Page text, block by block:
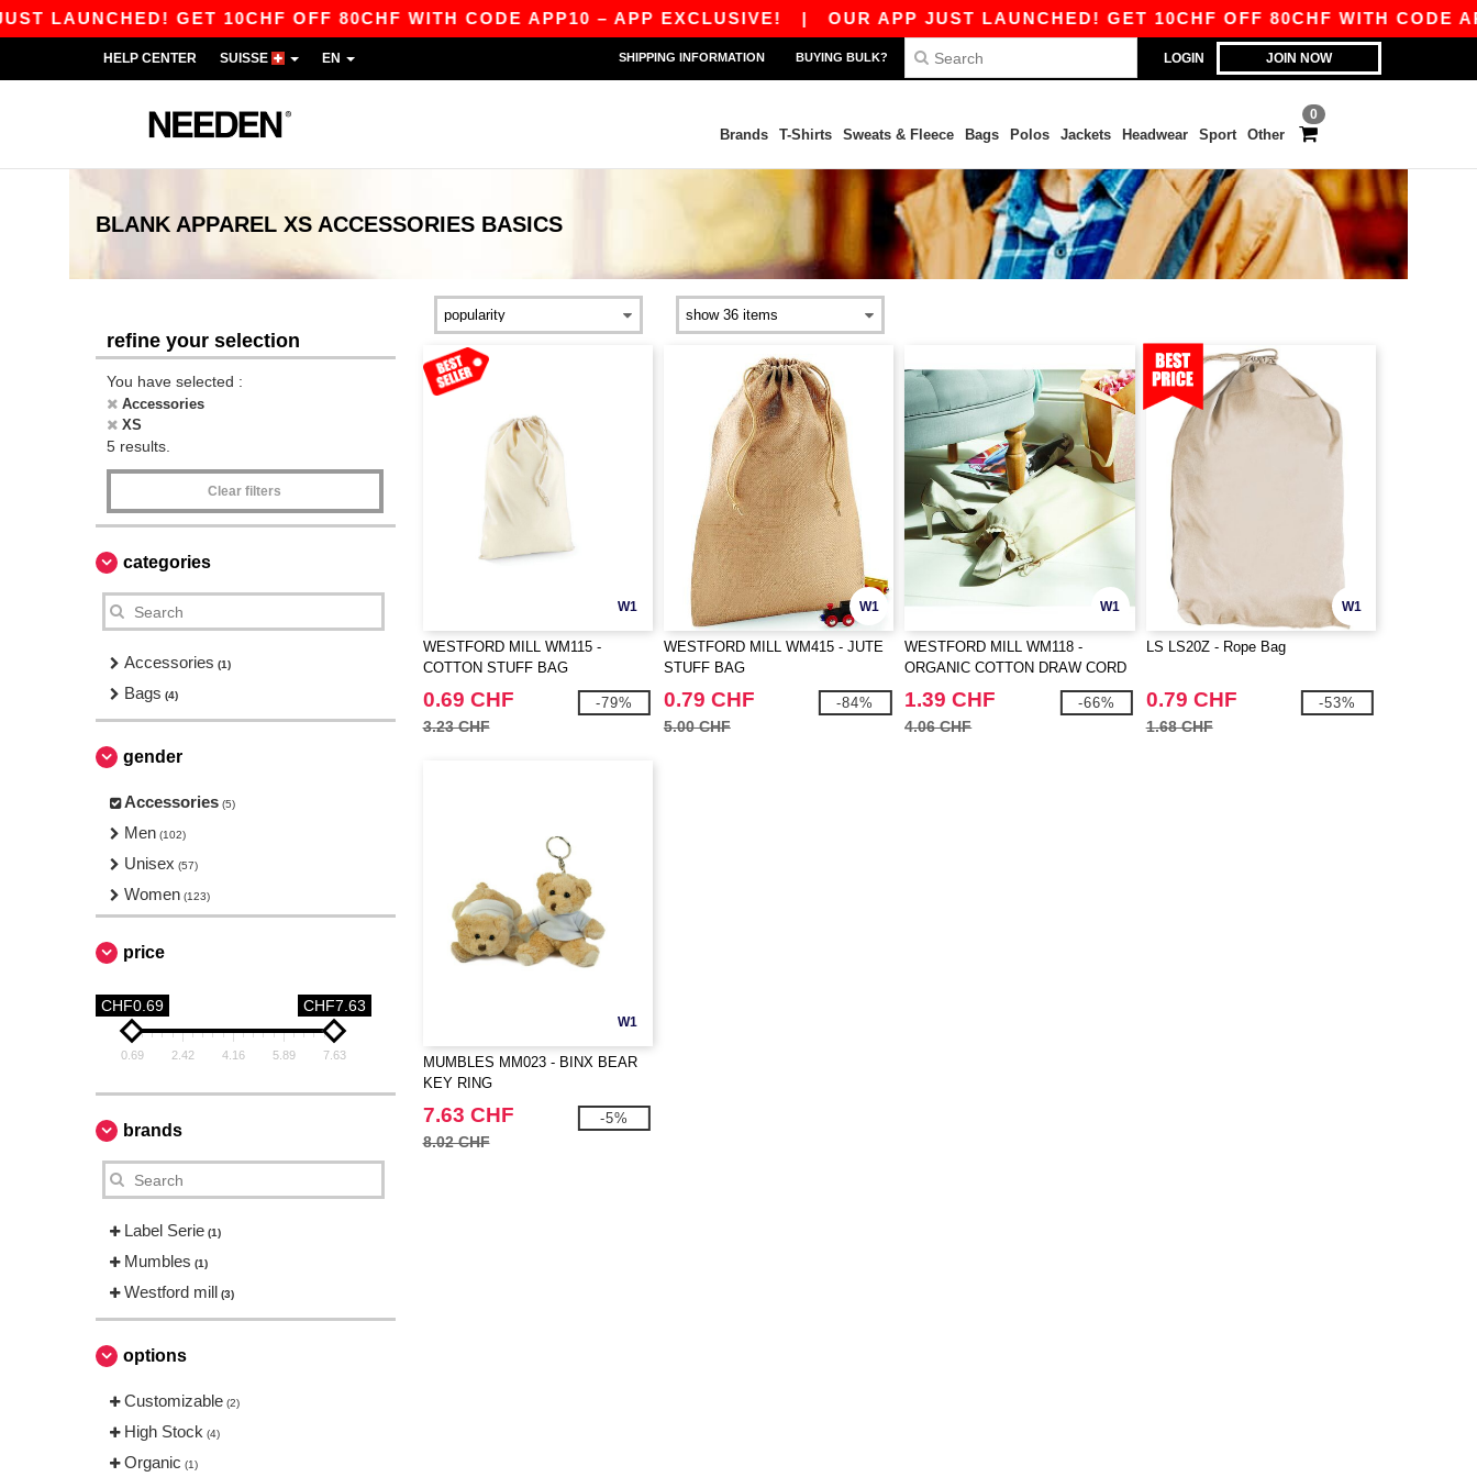
LAUNCHED! GET 10CHF OFF 80CHF WITH CODE APP10 – APP EXCLUSIVE!| OUR APP JUST LAUNCHED! GET 10CHF OFF 80CHF WITH CODE
LOGIN JOIN NOW
HELP CENTER SUISSE EN SHIPPING INFORMATION BUYING BULK?
0
Brands T-Shirts Sweats & Fleece Bags Polos Jackets Headwear Sport Other
BLANK APPAREL XS ACCESSORIES BASICS
refine your selection
You have selected :
Accessories
XS
5 results.
Clear filters
categories
Accessories (1)
Bags (4)
gender
Accessories (5)
Men (102)
Unisex (57)
Women (123)
price
CHF0.69 CHF7.63
0.69 2.42 4.16 5.89 7.63
brands
Label Serie (1)
Mumbles (1)
Westford mill (3)
options
Customizable (2)
High Stock (4)
Organic (1)
W1
WESTFORD MILL WM115 -
COTTON STUFF BAG
0.69 CHF
3.23 CHF
-79%
W1
WESTFORD MILL WM415 - JUTE
STUFF BAG
0.79 CHF
5.00 CHF
-84%
W1
WESTFORD MILL WM118 -
ORGANIC COTTON DRAW CORD
BAG
1.39 CHF
4.06 CHF
-66%
W1
LS LS20Z - Rope Bag
0.79 CHF
1.68 CHF
-53%
W1
MUMBLES MM023 - BINX BEAR
KEY RING
7.63 CHF
8.02 CHF
-5%